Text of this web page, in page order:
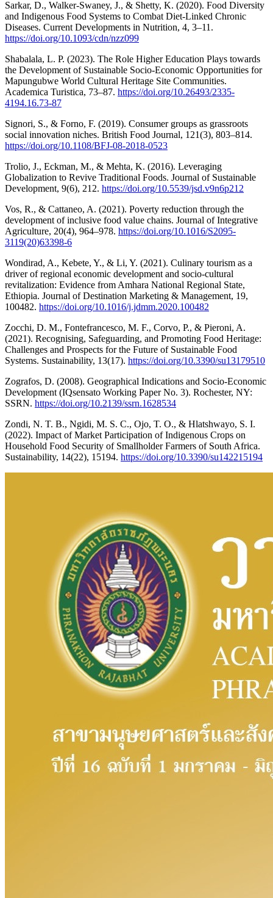
Sarkar, D., Walker-Swaney, J., & Shetty, K. (2020). Food Diversity
and Indigenous Food Systems to Combat Diet-Linked Chronic
Diseases. Current Developments in Nutrition, 4, 3–11.
https://doi.org/10.1093/cdn/nzz099
Shabalala, L. P. (2023). The Role Higher Education Plays towards
the Development of Sustainable Socio-Economic Opportunities for
Mapungubwe World Cultural Heritage Site Communities.
Academica Turistica, 73–87. https://doi.org/10.26493/2335-
4194.16.73-87
Signori, S., & Forno, F. (2019). Consumer groups as grassroots
social innovation niches. British Food Journal, 121(3), 803–814.
https://doi.org/10.1108/BFJ-08-2018-0523
Trolio, J., Eckman, M., & Mehta, K. (2016). Leveraging
Globalization to Revive Traditional Foods. Journal of Sustainable
Development, 9(6), 212. https://doi.org/10.5539/jsd.v9n6p212
Vos, R., & Cattaneo, A. (2021). Poverty reduction through the
development of inclusive food value chains. Journal of Integrative
Agriculture, 20(4), 964–978. https://doi.org/10.1016/S2095-
3119(20)63398-6
Wondirad, A., Kebete, Y., & Li, Y. (2021). Culinary tourism as a
driver of regional economic development and socio-cultural
revitalization: Evidence from Amhara National Regional State,
Ethiopia. Journal of Destination Marketing & Management, 19,
100482. https://doi.org/10.1016/j.jdmm.2020.100482
Zocchi, D. M., Fontefrancesco, M. F., Corvo, P., & Pieroni, A.
(2021). Recognising, Safeguarding, and Promoting Food Heritage:
Challenges and Prospects for the Future of Sustainable Food
Systems. Sustainability, 13(17). https://doi.org/10.3390/su13179510
Zografos, D. (2008). Geographical Indications and Socio-Economic
Development (IQsensato Working Paper No. 3). Rochester, NY:
SSRN. https://doi.org/10.2139/ssrn.1628534
Zondi, N. T. B., Ngidi, M. S. C., Ojo, T. O., & Hlatshwayo, S. I.
(2022). Impact of Market Participation of Indigenous Crops on
Household Food Security of Smallholder Farmers of South Africa.
Sustainability, 14(22), 15194. https://doi.org/10.3390/su142215194